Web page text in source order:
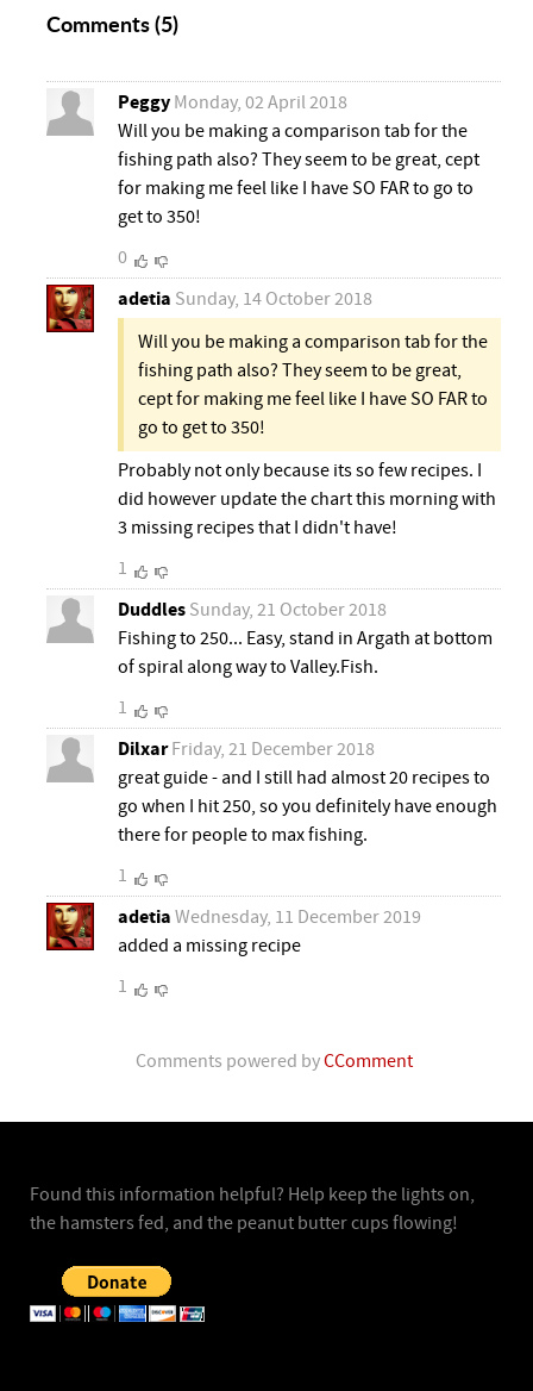
Comments (5)
Peggy Monday, 02 April 2018
Will you be making a comparison tab for the
fishing path also? They seem to be great, cept
for making me feel like I have SO FAR to go to
get to 350!
0
adetia Sunday, 14 October 2018
Will you be making a comparison tab for the
fishing path also? They seem to be great,
cept for making me feel like I have SO FAR to
go to get to 350!
Probably not only because its so few recipes. I
did however update the chart this morning with
3 missing recipes that I didn't have!
1
Duddles Sunday, 21 October 2018
Fishing to 250... Easy, stand in Argath at bottom
of spiral along way to Valley.Fish.
1
Dilxar Friday, 21 December 2018
great guide - and I still had almost 20 recipes to
go when I hit 250, so you definitely have enough
there for people to max fishing.
1
adetia Wednesday, 11 December 2019
added a missing recipe
1
Comments powered byCComment
Found this information helpful? Help keep the lights on,
the hamsters fed, and the peanut butter cups flowing!